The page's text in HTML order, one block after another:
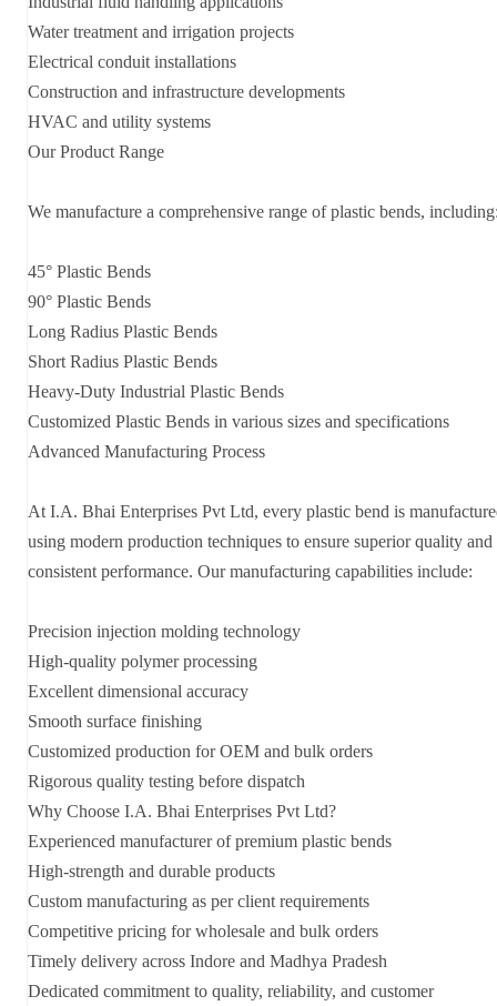
Water treatment and irrigation projects
Electrical conduit installations
Construction and infrastructure developments
HVAC and utility systems
Our Product Range
We manufacture a comprehensive range of plastic bends,
45° Plastic Bends
90° Plastic Bends
Long Radius Plastic Bends
Short Radius Plastic Bends
Heavy-Duty Industrial Plastic Bends
Customized Plastic Bends in various sizes and specifications
Advanced Manufacturing Process
At I.A. Bhai Enterprises Pvt Ltd, every plastic bend is
using modern production techniques to ensure superior quality and
consistent performance. Our manufacturing capabilities include:
Precision injection molding technology
High-quality polymer processing
Excellent dimensional accuracy
Smooth surface finishing
Customized production for OEM and bulk orders
Rigorous quality testing before dispatch
Why Choose I.A. Bhai Enterprises Pvt Ltd?
Experienced manufacturer of premium plastic bends
High-strength and durable products
Custom manufacturing as per client requirements
Competitive pricing for wholesale and bulk orders
Timely delivery across Indore and Madhya Pradesh
Dedicated commitment to quality, reliability, and customer